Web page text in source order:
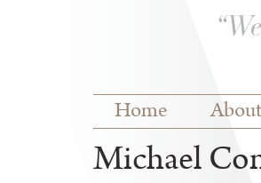
Main menu
Home
Michael